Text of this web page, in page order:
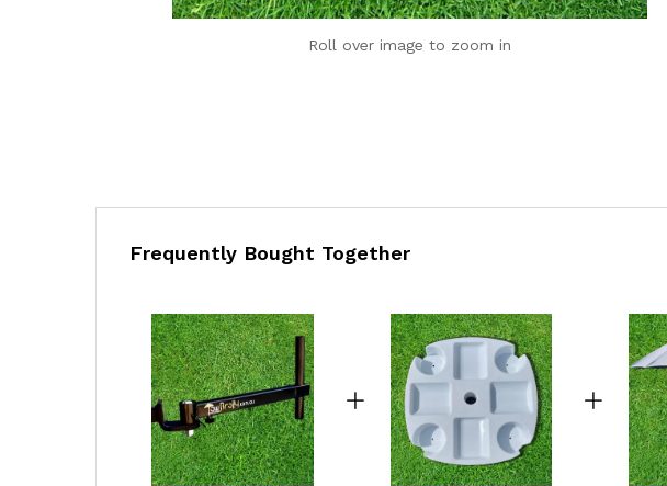
Roll over image to zoom in
Frequently Bought Together